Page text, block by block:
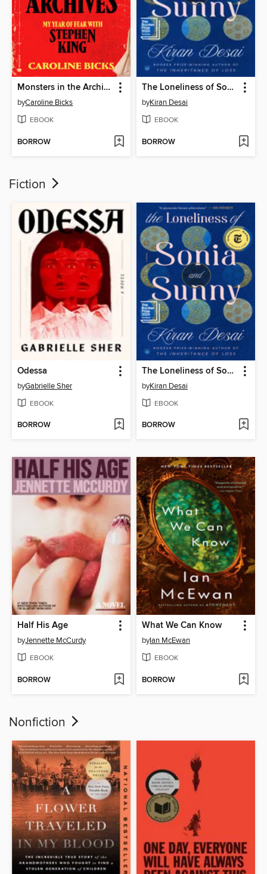
Monsters in the Archives
byCaroline Bicks
EBOOK
BORROW
The Loneliness of Sonia and Sunny
byKiran Desai
EBOOK
BORROW
Fiction
Odessa
byGabrielle Sher
EBOOK
BORROW
The Loneliness of Sonia and Sunny
byKiran Desai
EBOOK
BORROW
Half His Age
byJennette McCurdy
EBOOK
BORROW
What We Can Know
byIan McEwan
EBOOK
BORROW
Nonfiction